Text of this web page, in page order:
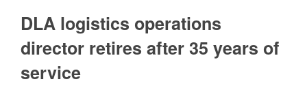
DLA logistics operations
director retires after 35 years of
service